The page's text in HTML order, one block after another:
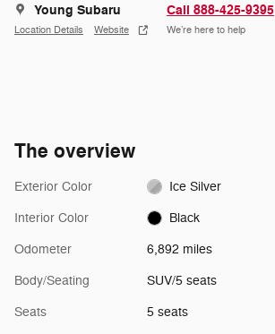
Young Subaru
Location Details Website
Call 888-425-9395
We’re here to help
The overview
Exterior Color Ice Silver
Interior Color Black
Odometer 6,892 miles
Body/Seating SUV/5 seats
Seats 5 seats